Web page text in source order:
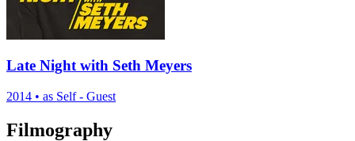
Late Night with Seth Meyers
2014 • as Self - Guest
Filmography